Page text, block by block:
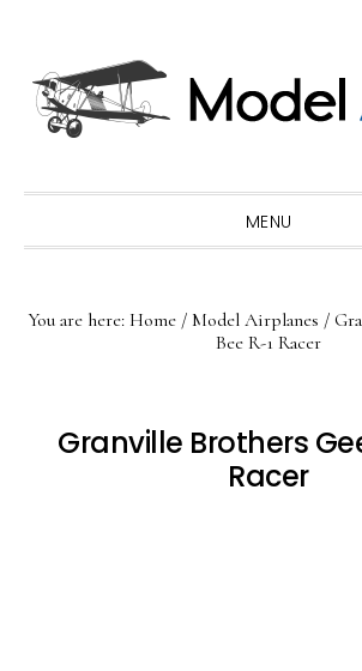
primary
navigation
main
content
primary
sidebar
MENU
You are here: Home / Model Airplanes /
Bee R-1 Racer
Granville Brothers
Racer